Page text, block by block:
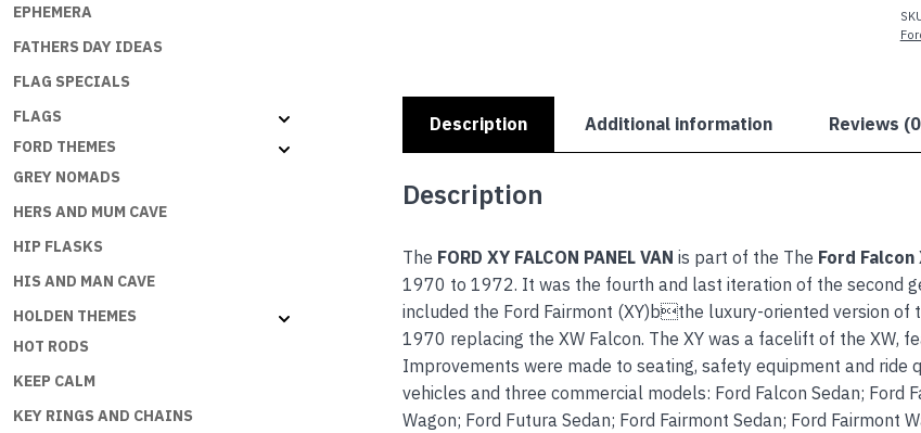
EPHEMERA
FATHERS DAY IDEAS
FLAG SPECIALS
FLAGS
FORD THEMES
GREY NOMADS
HERS AND MUM CAVE
HIP FLASKS
HIS AND MAN CAVE
HOLDEN THEMES
HOT RODS
KEEP CALM
KEY RINGS AND CHAINS
Description Additional information Reviews
Description
The FORD XY FALCON PANEL VAN is part of the The Ford Falcon
1970 to 1972. It was the fourth and last iteration of the second
included the Ford Fairmont (XY)bthe luxury-oriented version of
1970 replacing the XW Falcon. The XY was a facelift of the XW,
Improvements were made to seating, safety equipment and ride
vehicles and three commercial models: Ford Falcon Sedan; Ford
Wagon; Ford Futura Sedan; Ford Fairmont Sedan; Ford Fairmont